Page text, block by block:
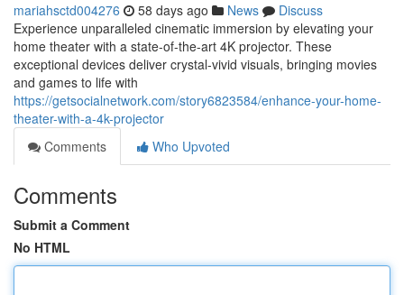
mariahsctd004276 58 days ago News
Discuss
Experience unparalleled cinematic immersion by elevating your
home theater with a state-of-the-art 4K projector. These
exceptional devices deliver crystal-vivid visuals, bringing movies
and games to life with
https://getsocialnetwork.com/story6823584/enhance-your-home-
theater-with-a-4k-projector
Comments
Who Upvoted
Comments
Submit a Comment
No HTML